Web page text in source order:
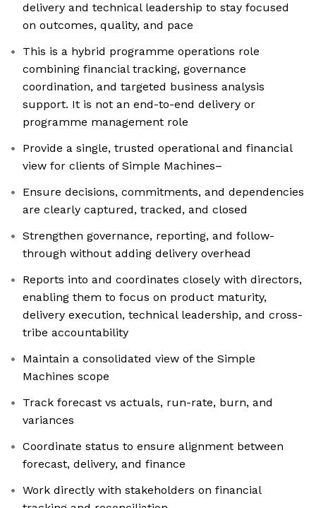
delivery and technical leadership to stay focused
on outcomes, quality, and pace
This is a hybrid programme operations role
combining financial tracking, governance
coordination, and targeted business analysis
support. It is not an end-to-end delivery or
programme management role
Provide a single, trusted operational and financial
view for clients of Simple Machines–
Ensure decisions, commitments, and dependencies
are clearly captured, tracked, and closed
Strengthen governance, reporting, and follow-
through without adding delivery overhead
Reports into and coordinates closely with directors,
enabling them to focus on product maturity,
delivery execution, technical leadership, and cross-
tribe accountability
Maintain a consolidated view of the Simple
Machines scope
Track forecast vs actuals, run-rate, burn, and
variances
Coordinate status to ensure alignment between
forecast, delivery, and finance
Work directly with stakeholders on financial